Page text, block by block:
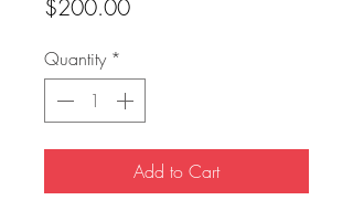
$200.00Price
Quantity *
Add to Cart